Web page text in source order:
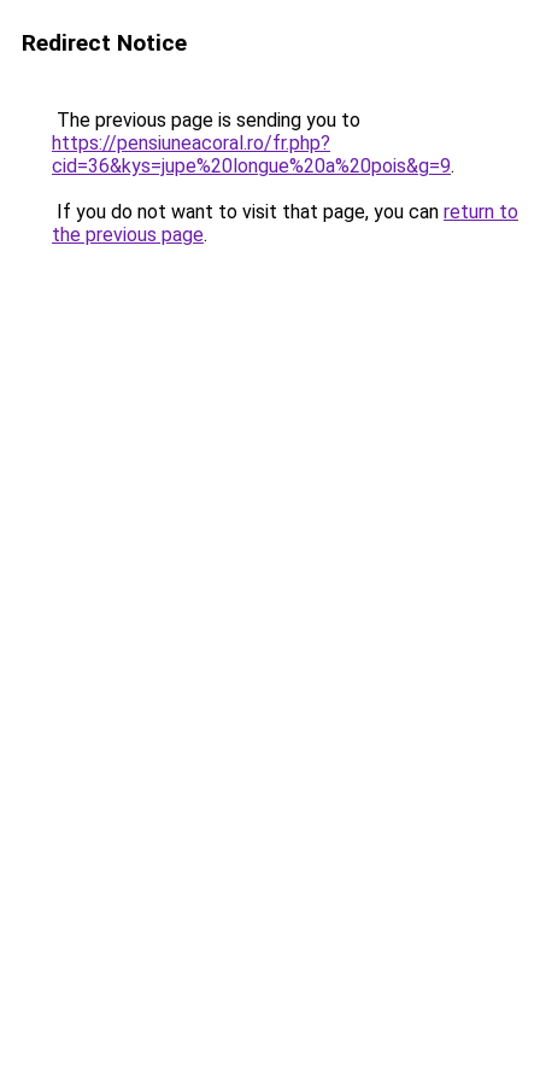
Redirect Notice
The previous page is sending you to
https://pensiuneacoral.ro/fr.php?
cid=36&kys=jupe%20longue%20a%20pois&g=9.
If you do not want to visit that page, you can return to
the previous page.